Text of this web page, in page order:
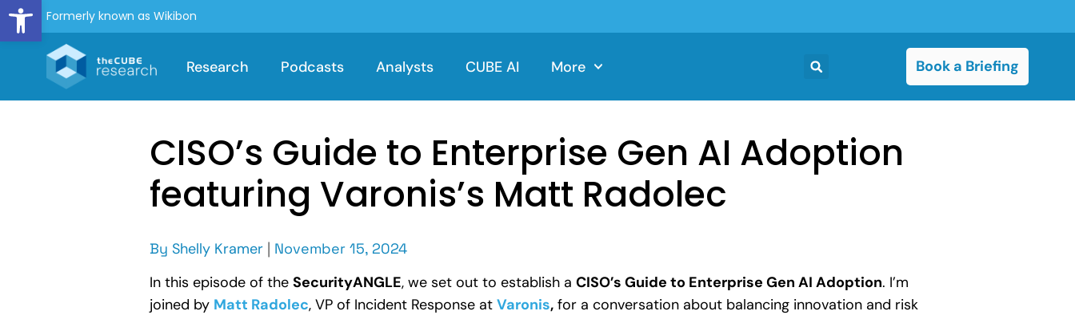
Open toolbar
Formerly known as Wikibon
Research Podcasts Analysts CUBE AI More Book a Briefing
CISO’s Guide to Enterprise Gen AI Adoption
featuring Varonis’s Matt Radolec
By Shelly Kramer | November 15, 2024
In this episode of the SecurityANGLE, we set out to establish a CISO’s Guide to Enterprise Gen AI Adoption. I’m
joined by Matt Radolec, VP of Incident Response at Varonis, for a conversation about balancing innovation and risk